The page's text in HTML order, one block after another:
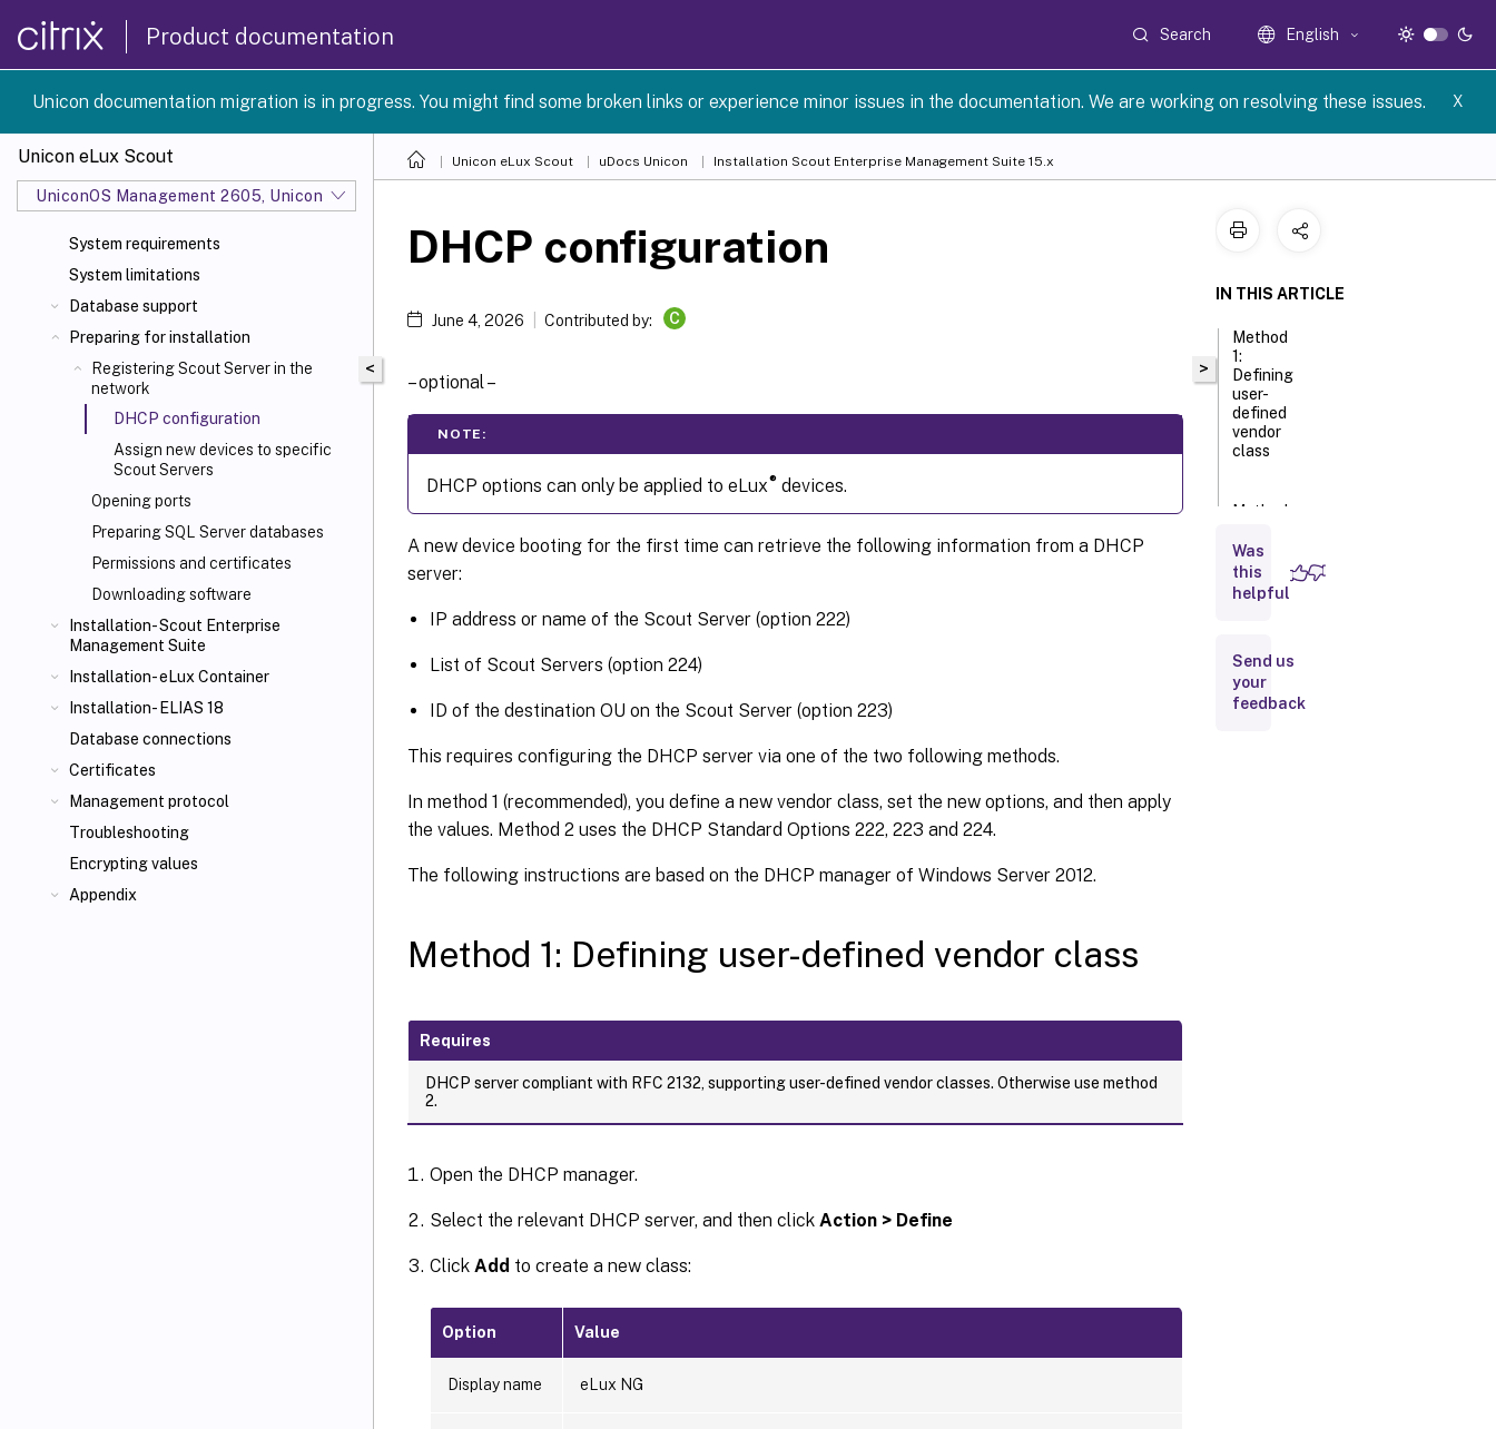
Product documentation Search English
Unicon documentation migration is in progress. You might find some broken links or experience minor issues in the documentation. We are working on resolving these issues. X
Unicon eLux Scout
UniconOS Management 2605, UniconOS 2605, SCG 1 2605
System requirements
System limitations
Database support
Preparing for installation
Registering Scout Server in the
network
DHCP configuration
Assign new devices to specific
Scout Servers
Opening ports
Preparing SQL Server databases
Permissions and certificates
Downloading software
Installation- Scout Enterprise
Management Suite
Installation- eLux Container
Installation- ELIAS 18
Database connections
Certificates
Management protocol
Troubleshooting
Encrypting values
Appendix
Unicon eLux Scout uDocs Unicon Installation Scout Enterprise Management Suite 15.x
<
DHCP configuration
June 4, 2026 Contributed by: C
– optional –
NOTE:
DHCP options can only be applied to eLux®devices.
A new device booting for the first time can retrieve the following information from a DHCP
server:
IP address or name of the Scout Server (option 222)
List of Scout Servers (option 224)
ID of the destination OU on the Scout Server (option 223)
This requires configuring the DHCP server via one of the two following methods.
In method 1 (recommended), you define a new vendor class, set the new options, and then apply
the values. Method 2 uses the DHCP Standard Options 222, 223 and 224.
The following instructions are based on the DHCP manager of Windows Server 2012.
Method 1: Defining user-defined vendor class
Requires
DHCP server compliant with RFC 2132, supporting user-defined vendor classes. Otherwise use method
2.
Open the DHCP manager.
Select the relevant DHCP server, and then click Action > Define
Click Add to create a new class:
Option Value
Display name eLux NG
>
IN THIS ARTICLE
Method
1:
Defining
user-
defined
vendor
class
Method
DHCP
Standard
Options
DHCP
option 12
as
Was
this
helpful
Send us
your
feedback